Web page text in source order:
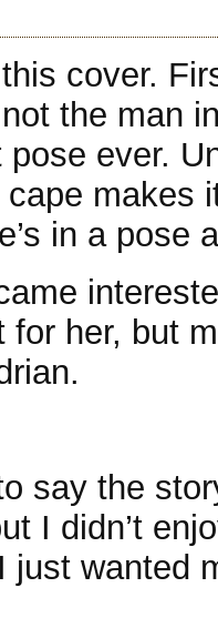
cover.
the man
ever.
makes
in a pose
for her, but
say the
I didn’t
just wanted